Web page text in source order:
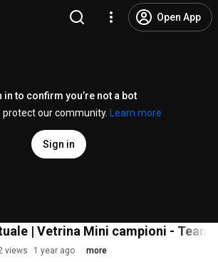
Open App
in to confirm you’re not a bot
protect our community.
Learn more
Sign in
| Vetrina Mini campioni -
views 1 year ago more